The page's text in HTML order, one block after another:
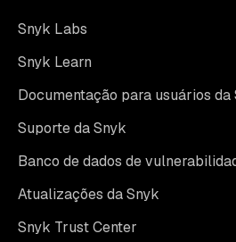
Snyk Labs
Snyk Learn
Documentação para usuários da
Suporte da Snyk
Banco de dados de
Atualizações da Snyk
Snyk Trust Center